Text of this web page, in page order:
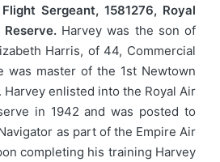
Sergeant, 1581276, Royal
Harvey was the son of
Harris, of 44, Commercial
was master of the 1st Newtown
Harvey enlisted into the Royal Air
in 1942 and was posted to
as part of the Empire Air
completing his training Harvey